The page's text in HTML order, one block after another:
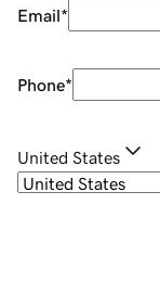
Email*
Phone*
United States